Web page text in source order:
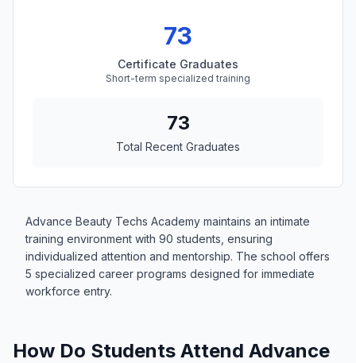
73
Certificate Graduates
Short-term specialized training
73
Total Recent Graduates
Advance Beauty Techs Academy maintains an intimate
training environment with 90 students, ensuring
individualized attention and mentorship. The school offers
5 specialized career programs designed for immediate
workforce entry.
How Do Students Attend Advance